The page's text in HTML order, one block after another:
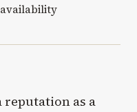
reputation as a